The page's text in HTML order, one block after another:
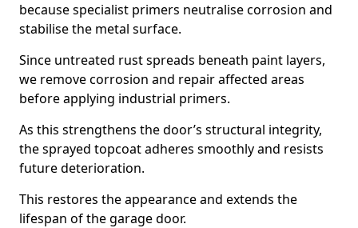
because specialist primers neutralise corrosion and
stabilise the metal surface.
Since untreated rust spreads beneath paint layers,
we remove corrosion and repair affected areas
before applying industrial primers.
As this strengthens the door’s structural integrity,
the sprayed topcoat adheres smoothly and resists
future deterioration.
This restores the appearance and extends the
lifespan of the garage door.